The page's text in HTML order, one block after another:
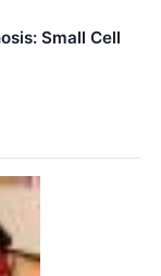
Small Cell